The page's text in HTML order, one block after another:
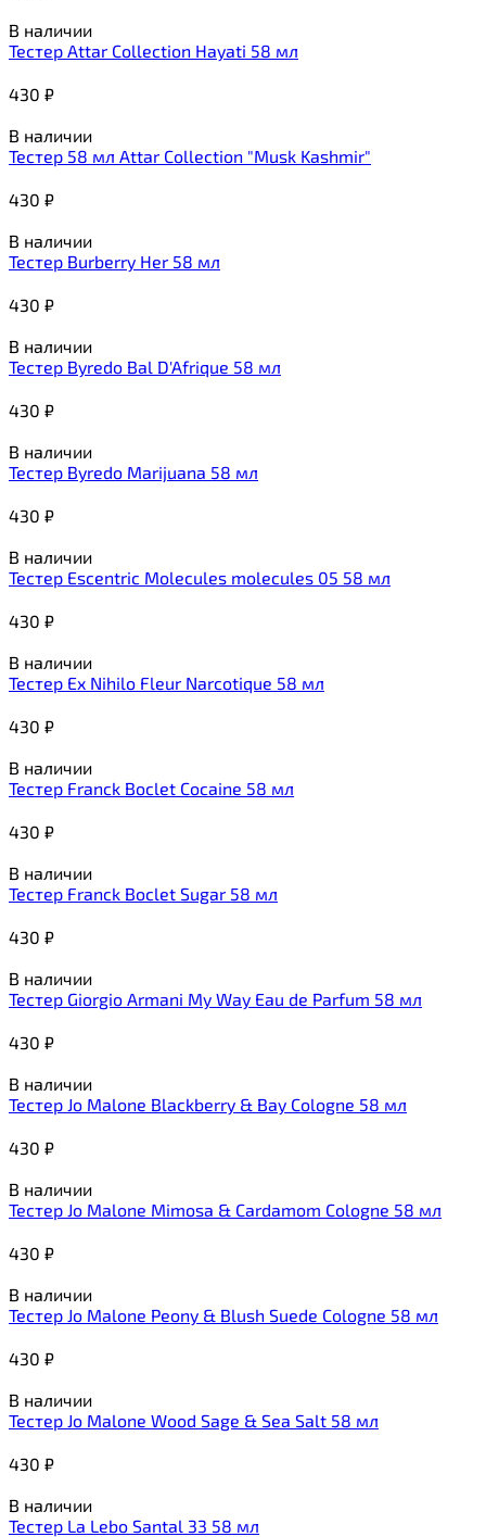
В наличии
Тестер Attar Collection Hayati 58 мл
430 ₽
В наличии
Тестер 58 мл Attar Collection "Musk Kashmir"
430 ₽
В наличии
Тестер Burberry Her 58 мл
430 ₽
В наличии
Тестер Byredo Bal D'Afrique 58 мл
430 ₽
В наличии
Тестер Byredo Marijuana 58 мл
430 ₽
В наличии
Тестер Escentric Molecules molecules 05 58 мл
430 ₽
В наличии
Тестер Ex Nihilo Fleur Narcotique 58 мл
430 ₽
В наличии
Тестер Franck Boclet Cocaine 58 мл
430 ₽
В наличии
Тестер Franck Boclet Sugar 58 мл
430 ₽
В наличии
Тестер Giorgio Armani My Way Eau de Parfum 58 мл
430 ₽
В наличии
Тестер Jo Malone Blackberry & Bay Cologne 58 мл
430 ₽
В наличии
Тестер Jo Malone Mimosa & Cardamom Cologne 58 мл
430 ₽
В наличии
Тестер Jo Malone Peony & Blush Suede Cologne 58 мл
430 ₽
В наличии
Тестер Jo Malone Wood Sage & Sea Salt 58 мл
430 ₽
В наличии
Тестер La Lebo Santal 33 58 мл